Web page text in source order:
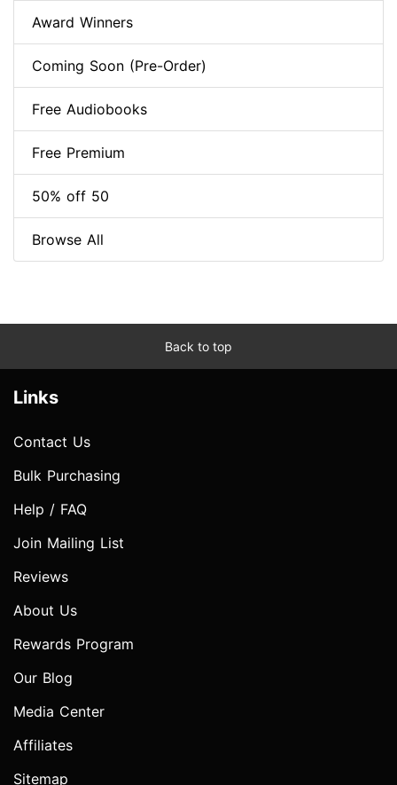
Award Winners
Coming Soon (Pre-Order)
Free Audiobooks
Free Premium
50% off 50
Browse All
Back to top
Links
Contact Us
Bulk Purchasing
Help / FAQ
Join Mailing List
Reviews
About Us
Rewards Program
Our Blog
Media Center
Affiliates
Sitemap